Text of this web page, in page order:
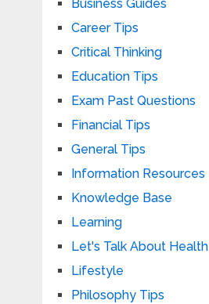
Business Guides
Career Tips
Critical Thinking
Education Tips
Exam Past Questions
Financial Tips
General Tips
Information Resources
Knowledge Base
Learning
Let's Talk About Health
Lifestyle
Philosophy Tips